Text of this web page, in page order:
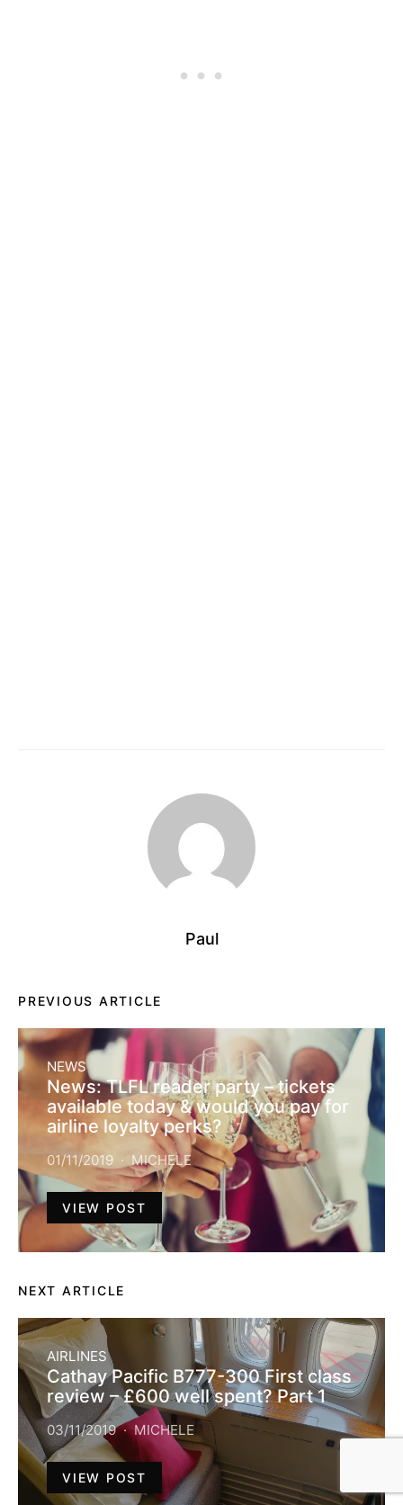
Paul
PREVIOUS ARTICLE
NEWS
News: TLFL reader party – tickets
available today & would you pay for
airline loyalty perks?
01/11/2019 MICHELE
VIEW POST
NEXT ARTICLE
AIRLINES
Cathay Pacific B777-300 First class
review – £600 well spent? Part 1
03/11/2019 MICHELE
VIEW POST